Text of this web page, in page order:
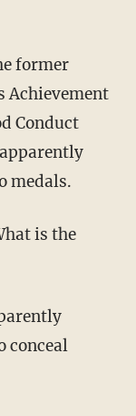
former
Achievement
Conduct
medals.
is the
conceal